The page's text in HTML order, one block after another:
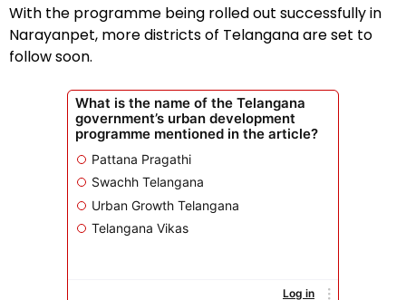
With the programme being rolled out successfully in
Narayanpet, more districts of Telangana are set to
follow soon.